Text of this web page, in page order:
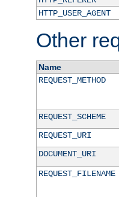
HTTP_USER_AGENT
Other
Name
REQUEST_METHOD
REQUEST_SCHEME
REQUEST_URI
DOCUMENT_URI
REQUEST_FILENAME